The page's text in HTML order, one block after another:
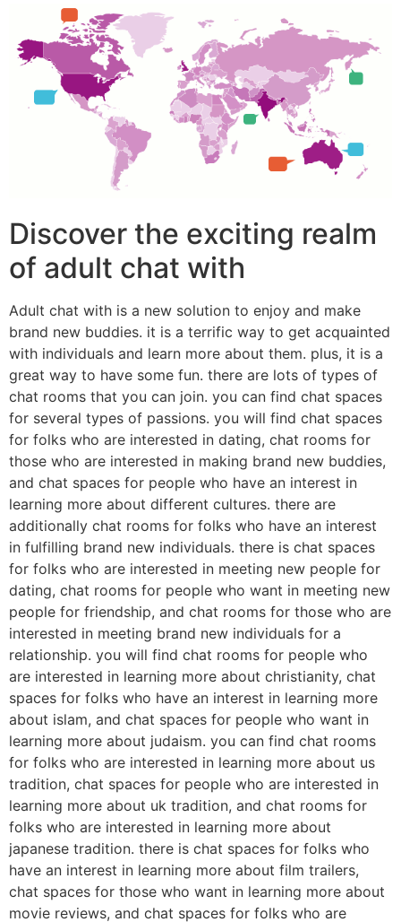
Discover the exciting realm
of adult chat with
Adult chat with is a new solution to enjoy and make
brand new buddies. it is a terrific way to get acquainted
with individuals and learn more about them. plus, it is a
great way to have some fun. there are lots of types of
chat rooms that you can join. you can find chat spaces
for several types of passions. you will find chat spaces
for folks who are interested in dating, chat rooms for
those who are interested in making brand new buddies,
and chat spaces for people who have an interest in
learning more about different cultures. there are
additionally chat rooms for folks who have an interest
in fulfilling brand new individuals. there is chat spaces
for folks who are interested in meeting new people for
dating, chat rooms for people who want in meeting new
people for friendship, and chat rooms for those who are
interested in meeting brand new individuals for a
relationship. you will find chat rooms for people who
are interested in learning more about christianity, chat
spaces for folks who have an interest in learning more
about islam, and chat spaces for people who want in
learning more about judaism. you can find chat rooms
for folks who are interested in learning more about us
tradition, chat spaces for people who are interested in
learning more about uk tradition, and chat rooms for
folks who are interested in learning more about
japanese tradition. there is chat spaces for folks who
have an interest in learning more about film trailers,
chat spaces for those who want in learning more about
movie reviews, and chat spaces for folks who are